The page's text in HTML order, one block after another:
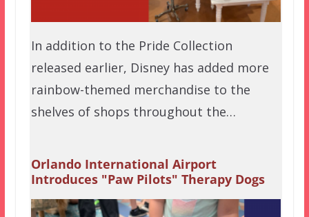
In addition to the Pride Collection
released earlier, Disney has added more
rainbow-themed merchandise to the
shelves of shops throughout the…
Orlando International Airport
Introduces "Paw Pilots" Therapy Dogs